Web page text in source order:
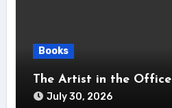
Books
The Artist in the Office
July 30, 2026